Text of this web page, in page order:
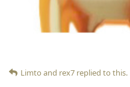
Limto and rex7 replied to this.